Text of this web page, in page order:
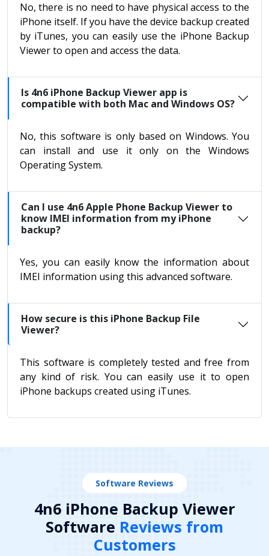
No, there is no need to have physical access to the
iPhone itself. If you have the device backup created
by iTunes, you can easily use the iPhone Backup
Viewer to open and access the data.
Is 4n6 iPhone Backup Viewer app is
compatible with both Mac and Windows OS?
No, this software is only based on Windows. You
can install and use it only on the Windows
Operating System.
Can I use 4n6 Apple Phone Backup Viewer to
know IMEI information from my iPhone
backup?
Yes, you can easily know the information about
IMEI information using this advanced software.
How secure is this iPhone Backup File
Viewer?
This software is completely tested and free from
any kind of risk. You can easily use it to open
iPhone backups created using iTunes.
Software Reviews
4n6 iPhone Backup Viewer
Software Reviews from
Customers